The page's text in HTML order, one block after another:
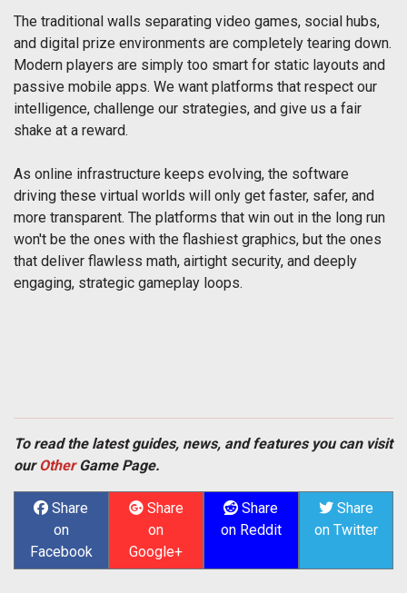
The traditional walls separating video games, social hubs,
and digital prize environments are completely tearing down.
Modern players are simply too smart for static layouts and
passive mobile apps. We want platforms that respect our
intelligence, challenge our strategies, and give us a fair
shake at a reward.
As online infrastructure keeps evolving, the software
driving these virtual worlds will only get faster, safer, and
more transparent. The platforms that win out in the long run
won't be the ones with the flashiest graphics, but the ones
that deliver flawless math, airtight security, and deeply
engaging, strategic gameplay loops.
To read the latest guides, news, and features you can visit
ourOtherGame Page.
Share
on
Facebook
Share
on
Google+
Share
on Reddit
Share
on Twitter